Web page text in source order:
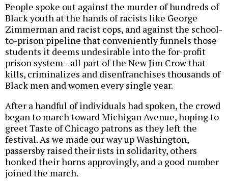
People spoke out against the murder of hundreds of
Black youth at the hands of racists like George
Zimmerman and racist cops, and against the school-
to-prison pipeline that conveniently funnels those
students it deems undesirable into the for-profit
prison system--all part of the New Jim Crow that
kills, criminalizes and disenfranchises thousands of
Black men and women every single year.
After a handful of individuals had spoken, the crowd
began to march toward Michigan Avenue, hoping to
greet Taste of Chicago patrons as they left the
festival. As we made our way up Washington,
passersby raised their ﬁsts in solidarity, others
honked their horns approvingly, and a good number
joined the march.